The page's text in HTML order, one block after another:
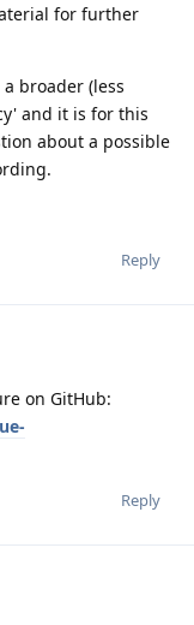
for further
broader (less
and it is for this
about a possible
Reply
on GitHub:
Reply